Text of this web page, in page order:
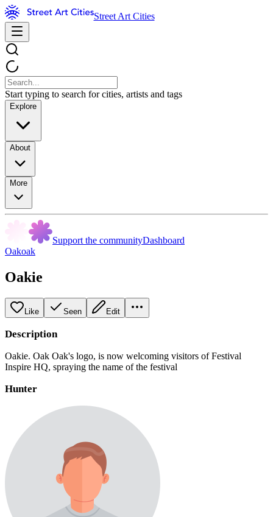
Street Art Cities
Start typing to search for cities, artists and tags
Explore
About
More
Support the communityDashboard
Oakoak
Oakie
Like Seen Edit
Description
Oakie. Oak Oak's logo, is now welcoming visitors of Festival
Inspire HQ, spraying the name of the festival
Hunter